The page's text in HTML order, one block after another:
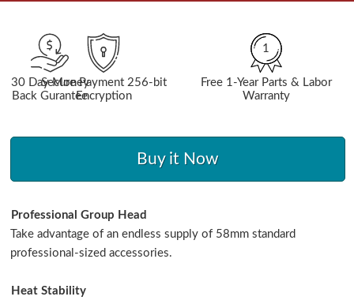
30 Day Money
Back Gurantee
Secure Payment 256-bit
Encryption
1
Free 1-Year Parts & Labor
Warranty
Buy it Now
Professional Group Head
Take advantage of an endless supply of 58mm standard
professional-sized accessories.
Heat Stability